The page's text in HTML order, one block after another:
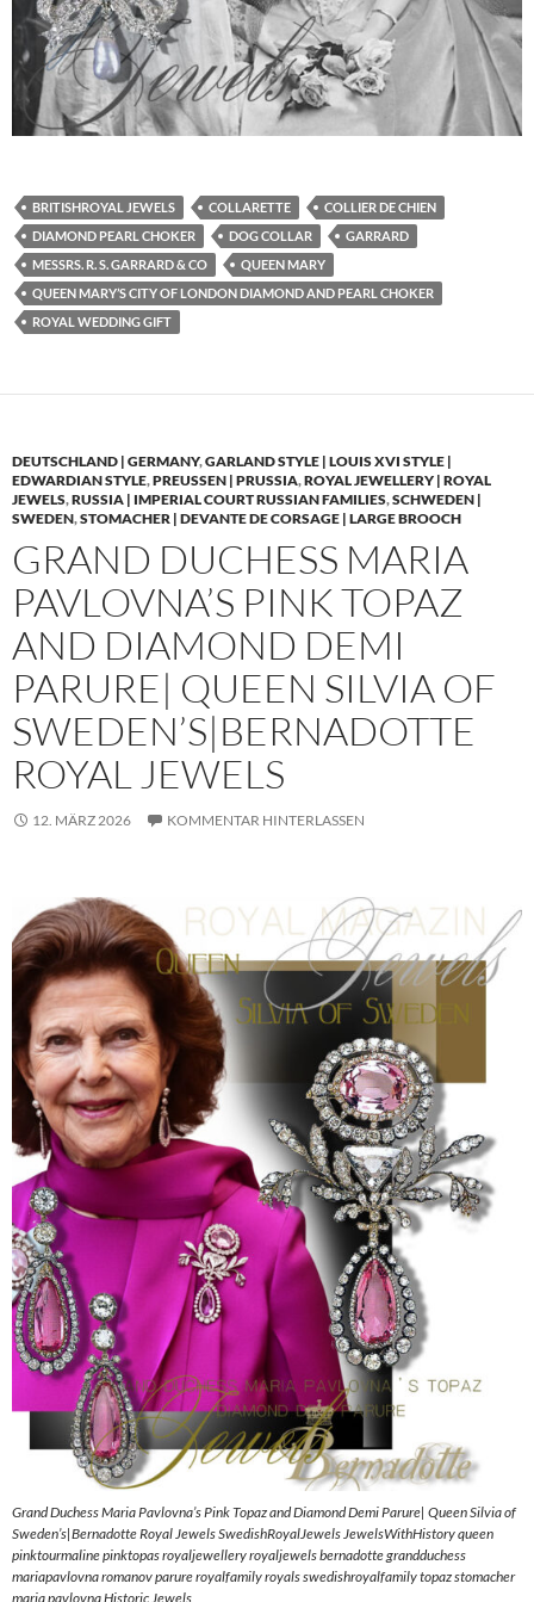
BRITISHROYAL JEWELS COLLARETTE
COLLIER DE CHIEN
DIAMOND PEARL CHOKER
DOG COLLAR
GARRARD
MESSRS. R. S. GARRARD & CO
QUEEN MARY
QUEEN MARY’S CITY OF LONDON DIAMOND AND PEARL CHOKER
ROYAL WEDDING GIFT
DEUTSCHLAND | GERMANY,GARLAND STYLE | LOUIS XVI STYLE |
EDWARDIAN STYLE,PREUSSEN | PRUSSIA,ROYAL JEWELLERY | ROYAL
JEWELS,RUSSIA | IMPERIAL COURT RUSSIAN FAMILIES,SCHWEDEN |
SWEDEN,STOMACHER | DEVANTE DE CORSAGE | LARGE BROOCH
GRAND DUCHESS MARIA
PAVLOVNA’S PINK TOPAZ
AND DIAMOND DEMI
PARURE| QUEEN SILVIA OF
SWEDEN’S|BERNADOTTE
ROYAL JEWELS
12. MÄRZ 2026 KOMMENTAR HINTERLASSEN
Grand Duchess Maria Pavlovna’s Pink Topaz and Diamond Demi Parure| Queen Silvia of
Sweden’s|Bernadotte Royal Jewels SwedishRoyalJewels JewelsWithHistory queen
pinktourmaline pinktopas royaljewellery royaljewels bernadotte grandduchess
mariapavlovna romanov parure royalfamily royals swedishroyalfamily topaz stomacher
maria pavlovna Historic Jewels